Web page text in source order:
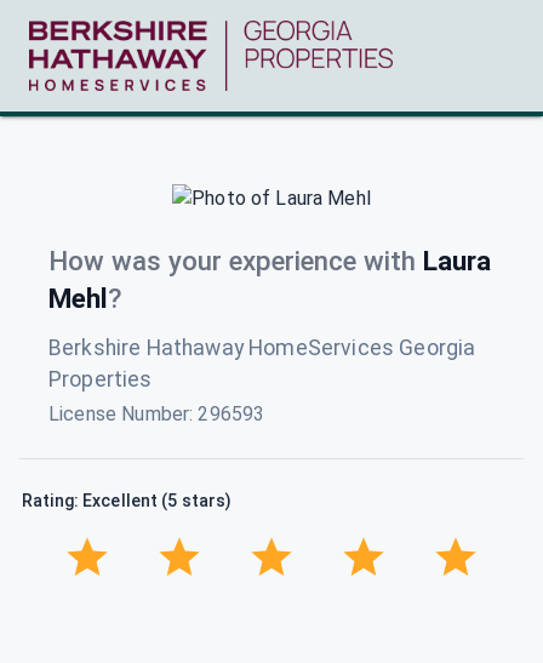
How was your experience with Laura
Mehl?
Berkshire Hathaway HomeServices Georgia
Properties
License Number:296593
Rating: Excellent (5 stars)